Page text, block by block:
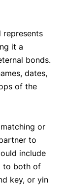
represents
it a
bonds.
dates,
of the
or
to
include
to both of
key, or yin